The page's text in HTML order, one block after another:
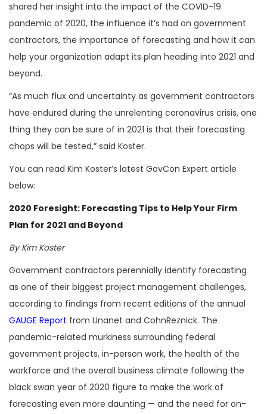
shared her insight into the impact of the COVID-19
pandemic of 2020, the influence it’s had on government
contractors, the importance of forecasting and how it can
help your organization adapt its plan heading into 2021 and
beyond.
“As much flux and uncertainty as government contractors
have endured during the unrelenting coronavirus crisis, one
thing they can be sure of in 2021 is that their forecasting
chops will be tested,” said Koster.
You can read Kim Koster’s latest GovCon Expert article
below:
2020 Foresight: Forecasting Tips to Help Your Firm
Plan for 2021 and Beyond
By Kim Koster
Government contractors perennially identify forecasting
as one of their biggest project management challenges,
according to findings from recent editions of the annual
GAUGE Report from Unanet and CohnReznick. The
pandemic-related murkiness surrounding federal
government projects, in-person work, the health of the
workforce and the overall business climate following the
black swan year of 2020 figure to make the work of
forecasting even more daunting — and the need for on-